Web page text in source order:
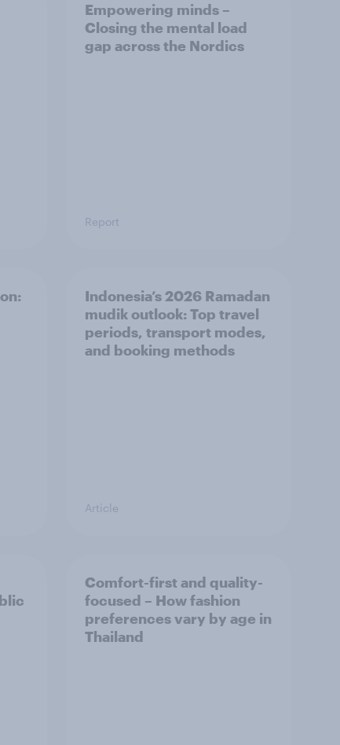
Empowering minds –
Closing the mental load
gap across the Nordics
Report
Indonesia’s 2026 Ramadan
mudik outlook: Top travel
periods, transport modes,
and booking methods
Article
Comfort-first and quality-
focused – How fashion
preferences vary by age in
Thailand